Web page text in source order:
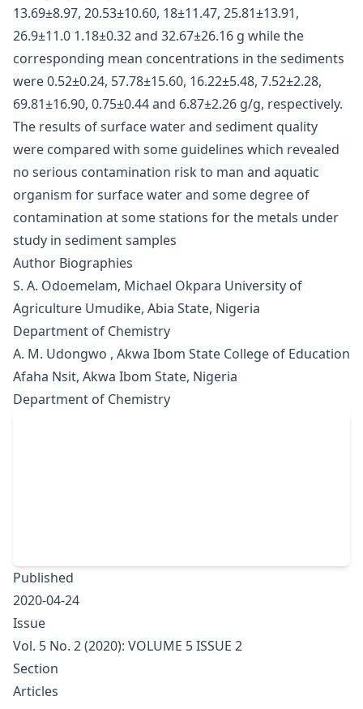
13.69±8.97, 20.53±10.60, 18±11.47, 25.81±13.91,
26.9±11.0 1.18±0.32 and 32.67±26.16 g while the
corresponding mean concentrations in the sediments
were 0.52±0.24, 57.78±15.60, 16.22±5.48, 7.52±2.28,
69.81±16.90, 0.75±0.44 and 6.87±2.26 g/g, respectively.
The results of surface water and sediment quality
were compared with some guidelines which revealed
no serious contamination risk to man and aquatic
organism for surface water and some degree of
contamination at some stations for the metals under
study in sediment samples
Author Biographies
S. A. Odoemelam, Michael Okpara University of
Agriculture Umudike, Abia State, Nigeria
Department of Chemistry
A. M. Udongwo , Akwa Ibom State College of Education
Afaha Nsit, Akwa Ibom State, Nigeria
Department of Chemistry
Published
2020-04-24
Issue
Vol. 5 No. 2 (2020): VOLUME 5 ISSUE 2
Section
Articles